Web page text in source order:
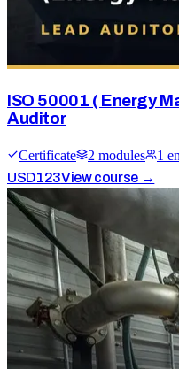
ISO 50001 ( Energy
Auditor
Certificate 2 modules 1
USD123View course →